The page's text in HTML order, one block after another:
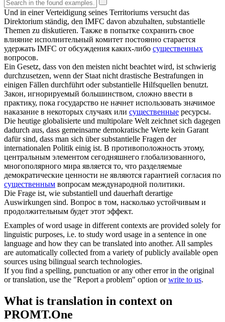
Und in einer Verteidigung seines Territoriums versucht das
Direktorium ständig, den IMFC davon abzuhalten, substantielle
Themen zu diskutieren. Также в попытке сохранить свое
влияние исполнительный комитет постоянно старается
удержать IMFC от обсуждения каких-либо существенных
вопросов.
Ein Gesetz, dass von den meisten nicht beachtet wird, ist schwierig
durchzusetzen, wenn der Staat nicht drastische Bestrafungen in
einigen Fällen durchführt odersubstantielle Hilfsquellen benutzt.
Закон, игнорируемый большинством, сложно ввести в
практику, пока государство не начнет использовать значимое
наказание в некоторых случаях или существенные ресурсы.
Die heutige globalisierte und multipolare Welt zeichnet sich dagegen
dadurch aus, dass gemeinsame demokratische Werte kein Garant
dafür sind, dass man sich übersubstantielle Fragen der
internationalen Politik einig ist. В противоположность этому,
центральным элементом сегодняшнего глобализованного,
многополярного мира является то, что разделяемые
демократические ценности не являются гарантией согласия по
существенным вопросам международной политики.
Die Frage ist, wie substantiell und dauerhaft derartige
Auswirkungen sind. Вопрос в том, насколько устойчивым и
продолжительным будет этот эффект.
Examples of word usage in different contexts are provided solely for
linguistic purposes, i.e. to study word usage in a sentence in one
language and how they can be translated into another. All samples
are automatically collected from a variety of publicly available open
sources using bilingual search technologies.
If you find a spelling, punctuation or any other error in the original
or translation, use the "Report a problem" option orwrite to us.
What is translation in context on
PROMT.One